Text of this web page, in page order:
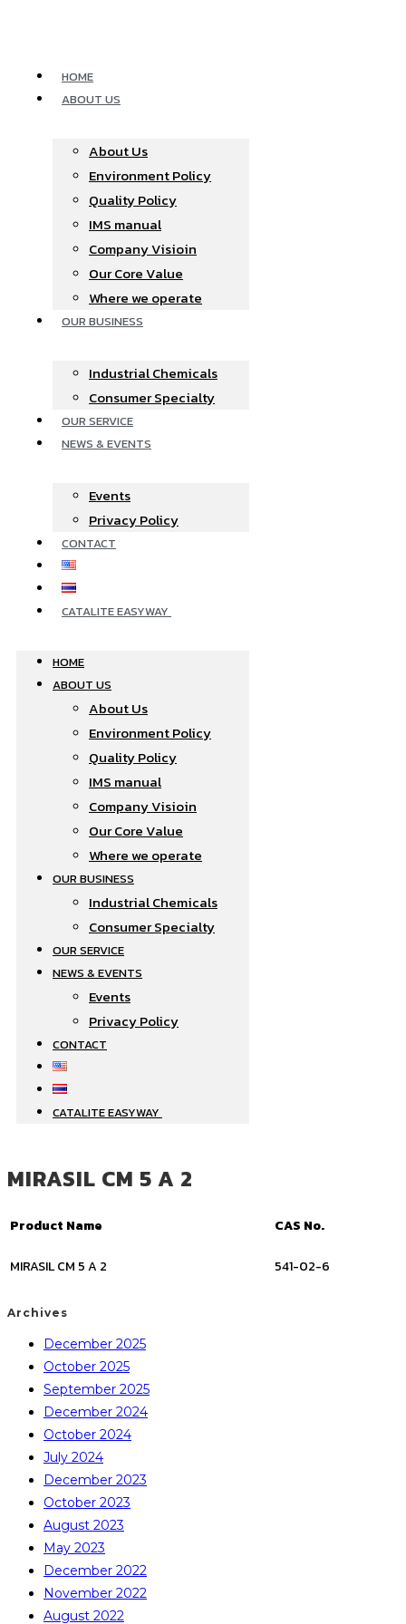
HOME
ABOUT US
About Us
Environment Policy
Quality Policy
IMS manual
Company Visioin
Our Core Value
Where we operate​
OUR BUSINESS
Industrial Chemicals
Consumer Specialty
OUR SERVICE
NEWS & EVENTS
Events
Privacy Policy
CONTACT
CATALITE EASYWAY
HOME
ABOUT US
About Us
Environment Policy
Quality Policy
IMS manual
Company Visioin
Our Core Value
Where we operate​
OUR BUSINESS
Industrial Chemicals
Consumer Specialty
OUR SERVICE
NEWS & EVENTS
Events
Privacy Policy
CONTACT
CATALITE EASYWAY
MIRASIL CM 5 A 2
Product Name CAS No.
MIRASIL CM 5 A 2 541-02-6
Archives
December 2025
October 2025
September 2025
December 2024
October 2024
July 2024
December 2023
October 2023
August 2023
May 2023
December 2022
November 2022
August 2022